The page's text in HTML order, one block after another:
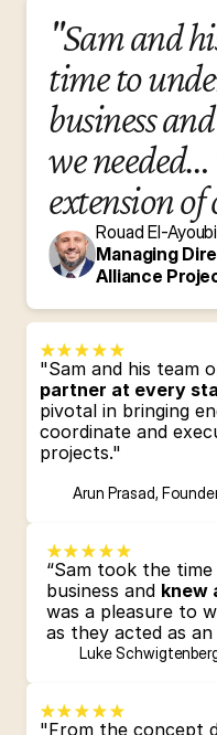
"Sam and
time to
business
we
extension
Rouad El-Ayoubi
Managing
Alliance
"Sam and his team
partner at every
pivotal in bringing
coordinate and
projects."
Arun Prasad,
“Sam took the
business and knew
was a pleasure to
as they acted as
Luke
"From the concept